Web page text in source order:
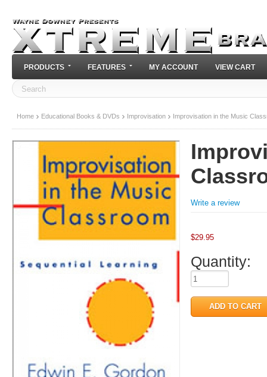
PRODUCTS FEATURES MY ACCOUNT VIEW CART
Home Educational Books & DVDs Improvisation Improvisation in the Music
Write a review
$29.95
Quantity: